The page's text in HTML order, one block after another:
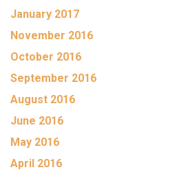
January 2017
November 2016
October 2016
September 2016
August 2016
June 2016
May 2016
April 2016